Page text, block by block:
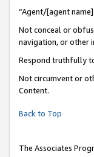
“Agent/[agent
Not conceal or
navigation, or other
Respond truthfully
Not circumvent or
Content.
Back to Top
The Associates